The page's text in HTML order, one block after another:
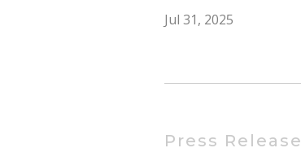
Jul 31, 2025
Press Release